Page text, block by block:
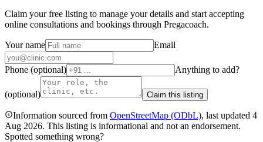
Claim your free listing to manage your details and start accepting
online consultations and bookings through Pregacoach.
Your name Email
Phone (optional) Anything to add?
(optional) Claim this listing
Information sourced from OpenStreetMap (ODbL), last updated 4
Aug 2026. This listing is informational and not an endorsement.
Spotted something wrong?